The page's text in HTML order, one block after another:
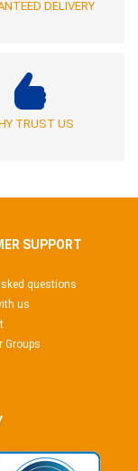
DELIVERY
TRUST US
SUPPORT
questions
us
Groups